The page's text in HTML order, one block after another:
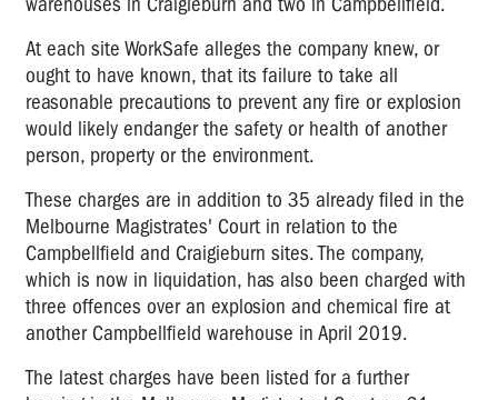
At each site WorkSafe alleges the company knew, or
ought to have known, that its failure to take all
reasonable precautions to prevent any fire or explosion
would likely endanger the safety or health of another
person, property or the environment.
These charges are in addition to 35 already filed in the
Melbourne Magistrates' Court in relation to the
Campbellfield and Craigieburn sites. The company,
which is now in liquidation, has also been charged with
three offences over an explosion and chemical fire at
another Campbellfield warehouse in April 2019.
The latest charges have been listed for a further